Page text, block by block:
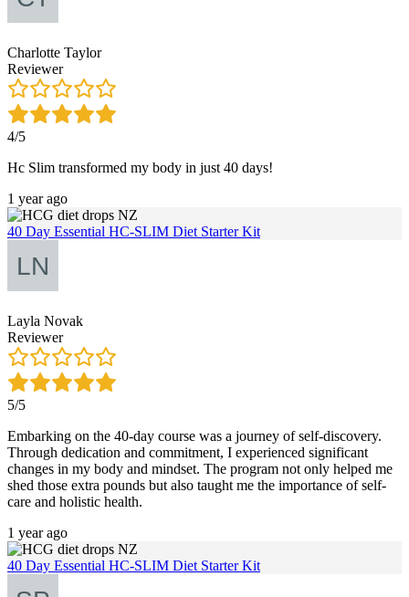
Charlotte Taylor
Reviewer
4/5
Hc Slim transformed my body in just 40 days!
1 year ago
40 Day Essential HC-SLIM Diet Starter Kit
Layla Novak
Reviewer
5/5
Embarking on the 40-day course was a journey of self-discovery.
Through dedication and commitment, I experienced significant
changes in my body and mindset. The program not only helped me
shed those extra pounds but also taught me the importance of self-
care and holistic health.
1 year ago
40 Day Essential HC-SLIM Diet Starter Kit